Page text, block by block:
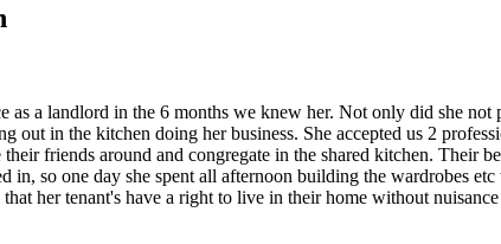
as a landlord in the 6 months we knew her. Not only did she not
out in the kitchen doing her business. She accepted us 2
friends around and congregate in the shared kitchen.
in, so one day she spent all afternoon building the wardrobes
her tenant's have a right to live in their home without